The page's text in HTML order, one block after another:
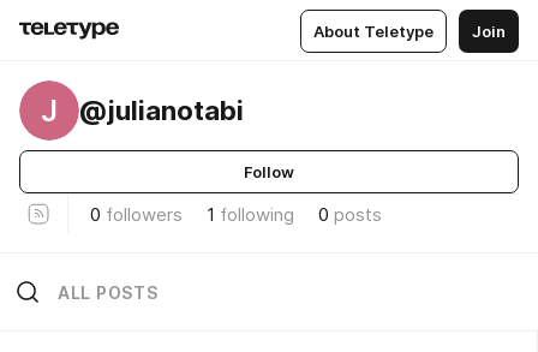
About Teletype Join
J @julianotabi
Follow
0 followers 1 following 0 posts
ALL POSTS